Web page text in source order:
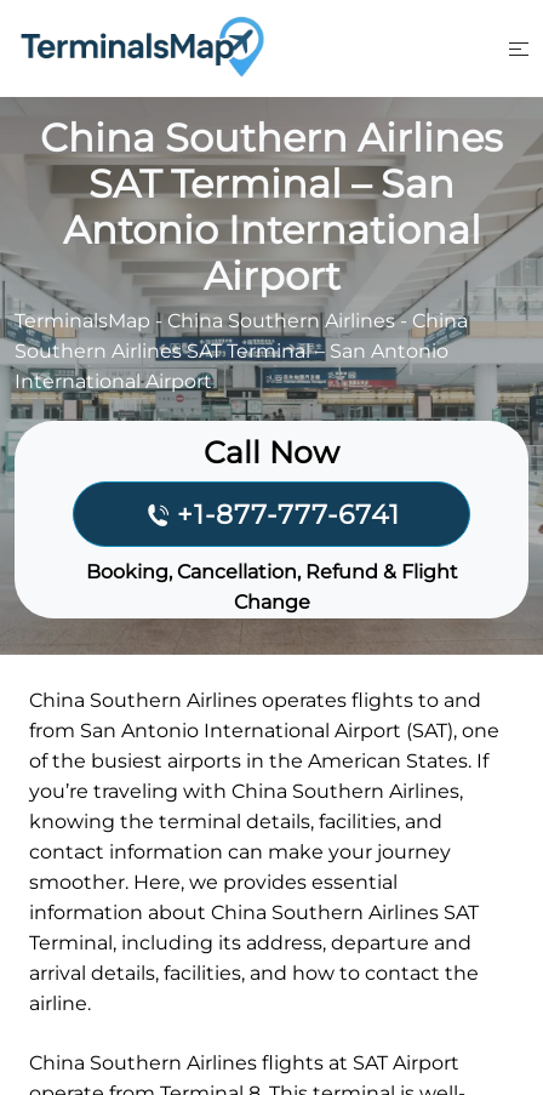
China Southern Airlines
SAT Terminal – San
Antonio International
Airport
TerminalsMap - China Southern Airlines- China
Southern Airlines SAT Terminal – San Antonio
International Airport
Call Now
+1-877-777-6741
Booking, Cancellation, Refund & Flight
Change
China Southern Airlines operates flights to and
from San Antonio International Airport (SAT), one
of the busiest airports in the American States. If
you’re traveling with China Southern Airlines,
knowing the terminal details, facilities, and
contact information can make your journey
smoother. Here, we provides essential
information about China Southern Airlines SAT
Terminal, including its address, departure and
arrival details, facilities, and how to contact the
airline.
China Southern Airlines flights at SAT Airport